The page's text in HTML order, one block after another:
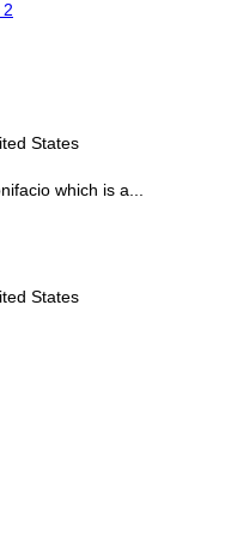
States
which is a...
States